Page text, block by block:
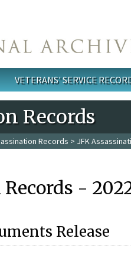
VETERANS' SERVICE
Records
Records > JFK
Records -
Release